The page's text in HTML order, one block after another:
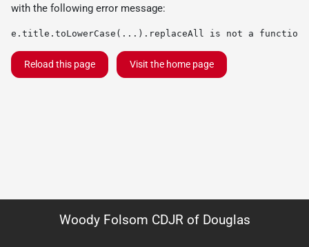
with the following error message:
e.title.toLowerCase(...).replaceAll is not a function
Reload this page Visit the home page
Woody Folsom CDJR of Douglas